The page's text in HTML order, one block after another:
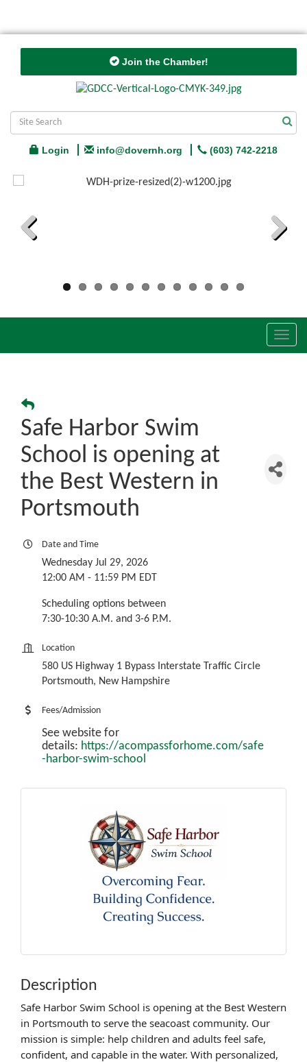
Join the Chamber!
Login info@dovernh.org (603) 742-2218
Safe Harbor Swim
School is opening at
the Best Western in
Portsmouth
Date and Time
Wednesday Jul 29, 2026
12:00 AM - 11:59 PM EDT
Scheduling options between
7:30-10:30 A.M. and 3-6 P.M.
Location
580 US Highway 1 Bypass Interstate Traffic Circle
Portsmouth, New Hampshire
Fees/Admission
See website for
details: https://acompassforhome.com/safe
-harbor-swim-school
Description
Safe Harbor Swim School is opening at the Best Western
in Portsmouth to serve the seacoast community. Our
mission is simple: help children and adults feel safe,
confident, and capable in the water. With personalized,